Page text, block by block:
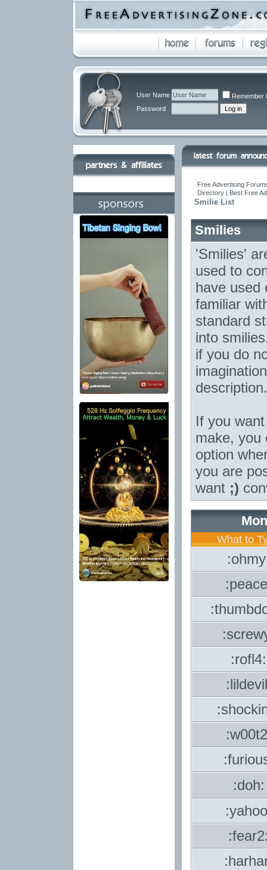
User Name
Remember
Password
Free Advertising
Directory | Best Free
Smilie List
Smilies
'Smilies'
used to
have used
familiar
standard
into
if you do
description.
If you
make, you
option
you are
want ;)
What to
:rofl4:
:doh: